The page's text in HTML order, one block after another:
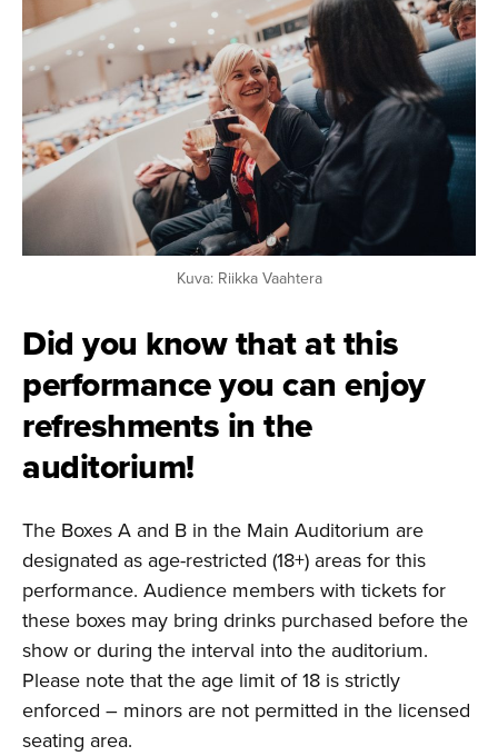
Kuva: Riikka Vaahtera
Did you know that at this
performance you can enjoy
refreshments in the
auditorium!
The Boxes A and B in the Main Auditorium are
designated as age-restricted (18+) areas for this
performance. Audience members with tickets for
these boxes may bring drinks purchased before the
show or during the interval into the auditorium.
Please note that the age limit of 18 is strictly
enforced – minors are not permitted in the licensed
seating area.